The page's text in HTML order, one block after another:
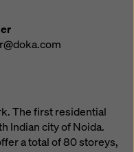
The first residential
Indian city of Noida.
a total of 80 storeys,
checkboxes.
time with future
by clicking on
website.
our cookies
cookie settings).